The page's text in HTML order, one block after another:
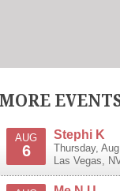
MORE
AUG
6
Stephi K
Thursday,
Las Vegas,